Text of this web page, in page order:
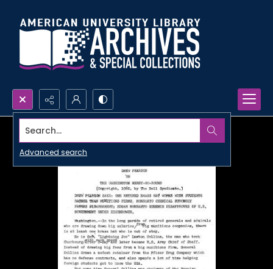
Search...
Advanced search